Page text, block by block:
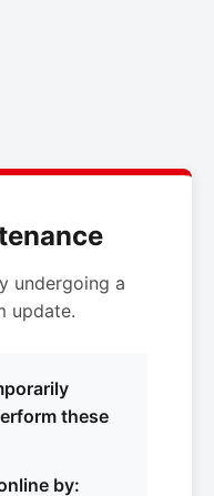
undergoing a
update.
these
by: